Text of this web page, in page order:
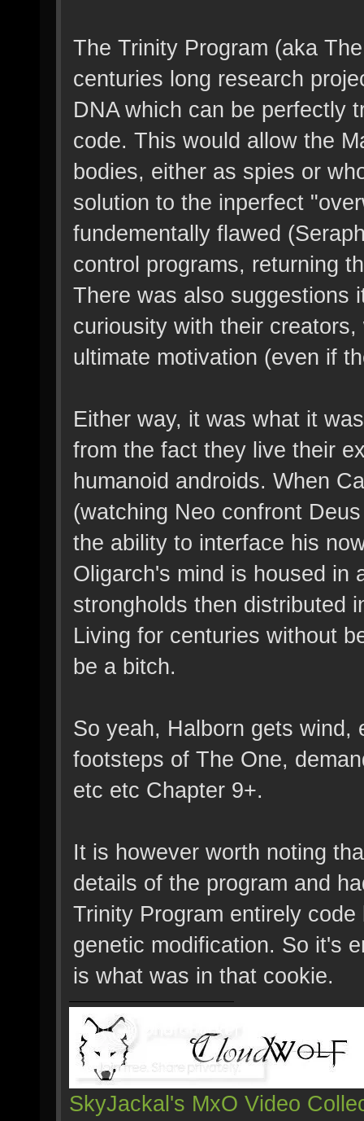
The Trinity Program (aka
centuries long research
DNA which can be perfectly
code. This would allow the
bodies, either as spies or
solution to the inperfect
fundementally flawed
control programs, returning
There was also suggestions
curiousity with their
ultimate motivation (even if
Either way, it was what it
from the fact they live their
humanoid androids. When
(watching Neo confront
the ability to interface his
Oligarch's mind is housed in
strongholds then distributed
Living for centuries without
be a bitch.
So yeah, Halborn gets wind,
footsteps of The One,
etc etc Chapter 9+.
It is however worth noting
details of the program and
Trinity Program entirely
genetic modification. So it's
is what was in that cookie.
SkyJackal's MxO Video